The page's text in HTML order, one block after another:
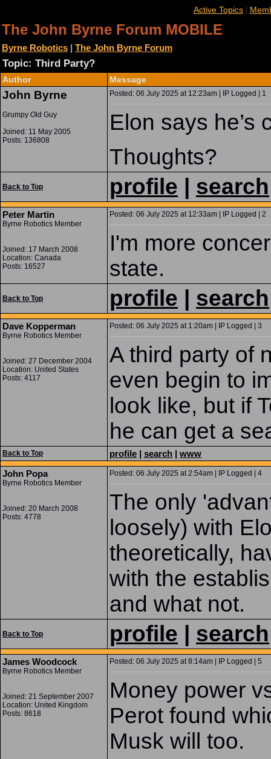
Active Topics|
The John Byrne Forum MOBILE
Byrne Robotics | The John Byrne Forum
Topic: Third Party?
Author Message
John Byrne
Grumpy Old Guy
Joined: 11 May 2005
Posts: 136808
Posted: 06 July 2025 at 12:23am | IP Logged | 1
Elon says he’s
Thoughts?
Back to Top profile search
Peter Martin
Byrne Robotics Member
Joined: 17 March 2008
Location: Canada
Posts: 16527
Posted: 06 July 2025 at 12:33am | IP Logged | 2
I'm more
state.
Back to Top profile search
Dave Kopperman
Byrne Robotics Member
Joined: 27 December 2004
Location: United States
Posts: 4117
Posted: 06 July 2025 at 1:20am | IP Logged | 3
A third party of
even begin to
look like, but if
he can get a
Back to Top profile | search | www
John Popa
Byrne Robotics Member
Joined: 20 March 2008
Posts: 4778
Posted: 06 July 2025 at 2:54am | IP Logged | 4
The only
loosely) with
theoretically,
with the
and what not.
Back to Top profile search
James Woodcock
Byrne Robotics Member
Joined: 21 September 2007
Location: United Kingdom
Posts: 8618
Posted: 06 July 2025 at 8:14am | IP Logged | 5
Money power
Perot found
Musk will too.